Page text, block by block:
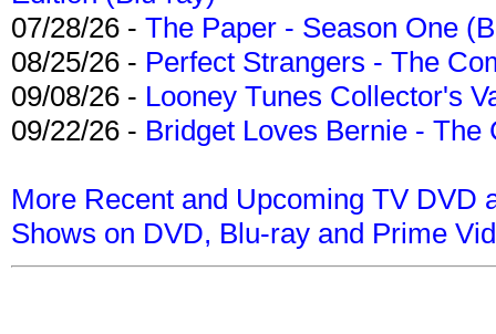
07/28/26 - The Paper - Season One
08/25/26 - Perfect Strangers - The
09/08/26 - Looney Tunes Collector's
09/22/26 - Bridget Loves Bernie -
More Recent and Upcoming TV DVD
Shows on DVD, Blu-ray and Prime